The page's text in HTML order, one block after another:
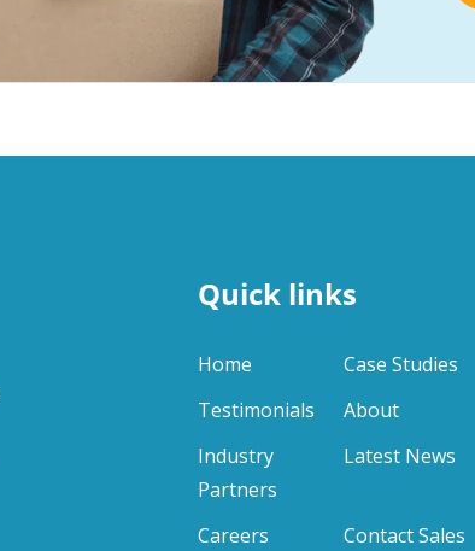
Quick links
Home
Case Studies
Testimonials
About
Industry
Partners
Latest News
Careers
Contact Sales